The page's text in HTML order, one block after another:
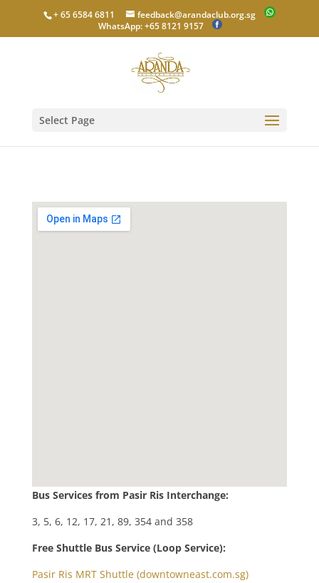
+ 65 6584 6811
feedback@arandaclub.org.sg
WhatsApp: +65 8121 9157
Select Page
Bus Services from Pasir Ris Interchange:
3, 5, 6, 12, 17, 21, 89, 354 and 358
Free Shuttle Bus Service (Loop Service):
Pasir Ris MRT Shuttle (downtowneast.com.sg)